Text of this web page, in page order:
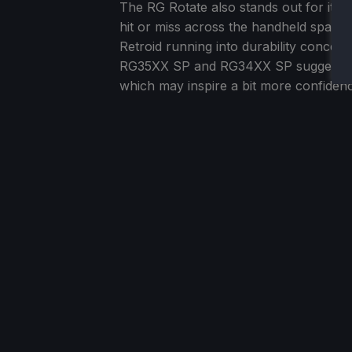
The RG Rotate also stands out for its
hit or miss across the handheld
Retroid running into durability
RG35XX SP and RG34XX SP suggest
which may inspire a bit more